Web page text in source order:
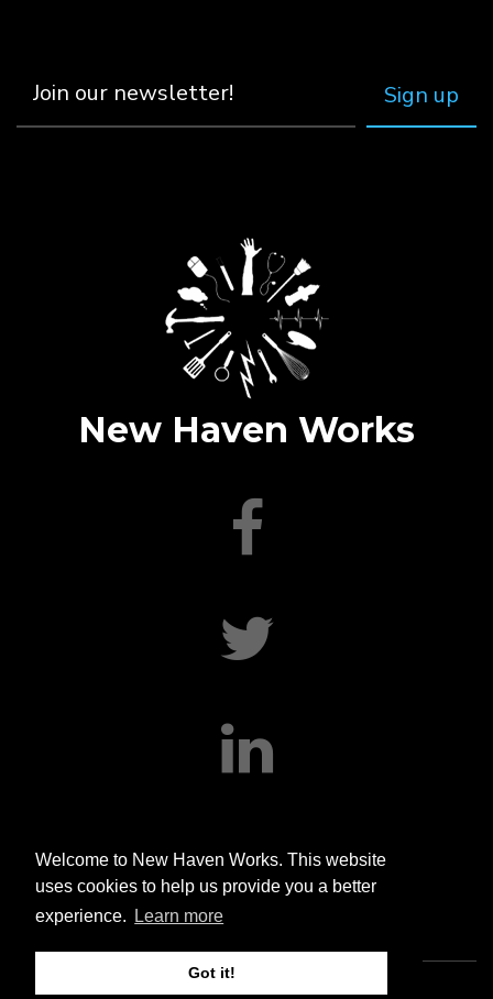
Welcome to New Haven Works. This website
uses cookies to help us provide you a better
experience.
Learn more
Got it!
New Haven Works
facebook
linkedin